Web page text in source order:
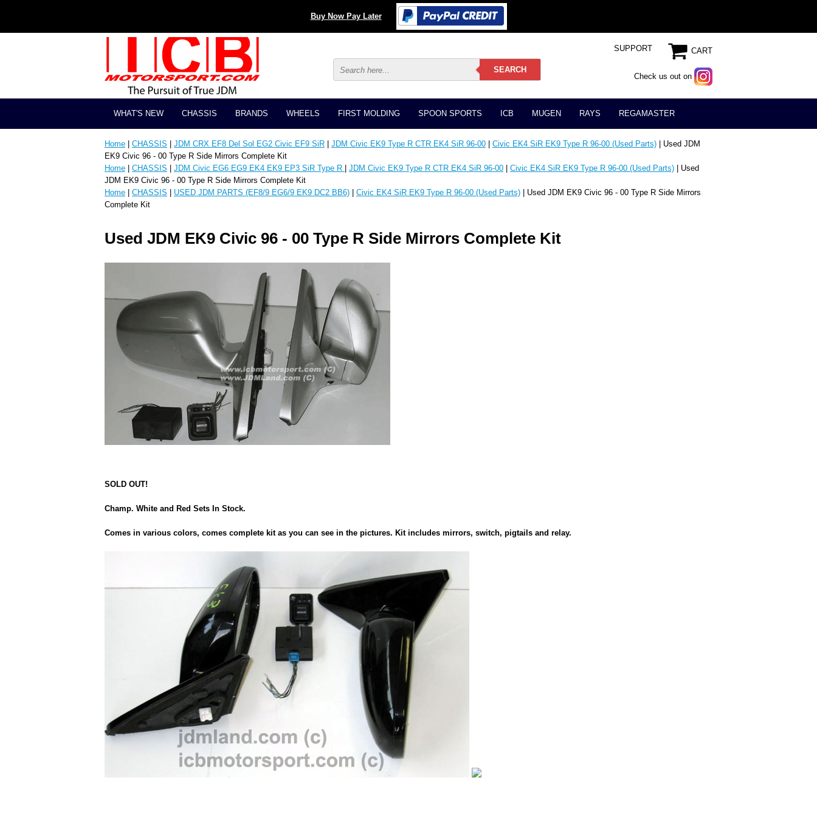
Buy Now Pay Later
CART
Check us out on
SUPPORT
WHAT'S NEW CHASSIS BRANDS WHEELS FIRST MOLDING SPOON SPORTS ICB MUGEN RAYS REGAMASTER
Home CHASSIS JDM CRX EF8 Del Sol EG2 Civic EF9 SiR JDM Civic EK9 Type R CTR EK4 SiR 96-00 Civic EK4 SiR EK9 Type R 96-00 (Used Parts) | Used JDM
EK9 Civic 96 - 00 Type R Side Mirrors Complete Kit
Home
CHASSIS JDM Civic EG6 EG9 EK4 EK9 EP3 SiR Type R JDM Civic EK9 Type R CTR EK4 SiR 96-00 Civic EK4 SiR EK9 Type R 96-00 (Used Parts) | Used
JDM EK9 Civic 96 - 00 Type R Side Mirrors Complete Kit
Home
CHASSIS USED JDM PARTS (EF8/9 EG6/9 EK9 DC2 BB6) Civic EK4 SiR EK9 Type R 96-00 (Used Parts) | Used JDM EK9 Civic 96 - 00 Type R Side Mirrors
Complete Kit
Used JDM EK9 Civic 96 - 00 Type R Side Mirrors Complete Kit
SOLD OUT!
Champ. White and Red Sets In Stock.
Comes in various colors, comes complete kit as you can see in the pictures. Kit includes mirrors, switch, pigtails and relay.